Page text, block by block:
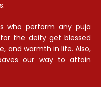
who perform any puja
the deity get blessed
and warmth in life. Also,
our way to attain